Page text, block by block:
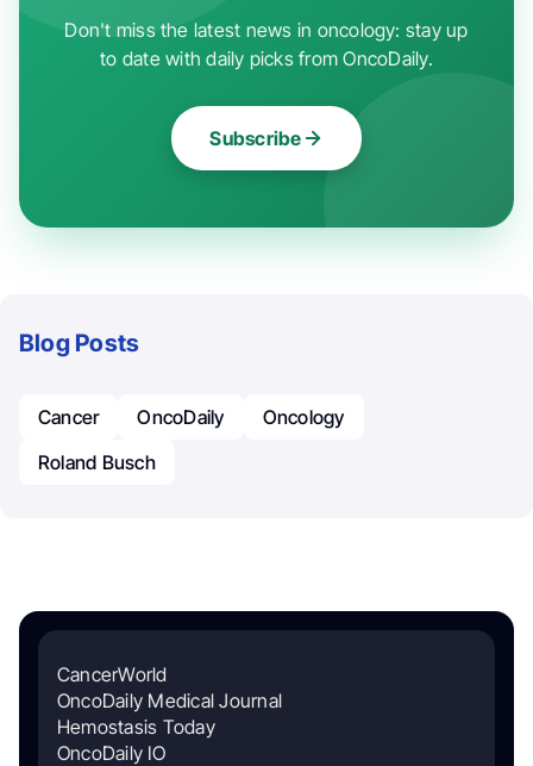
Don't miss the latest news in oncology: stay up
to date with daily picks from OncoDaily.
Subscribe
Blog Posts
Cancer OncoDaily
Oncology
Roland Busch
CancerWorld
OncoDaily Medical Journal
Hemostasis Today
OncoDaily IO